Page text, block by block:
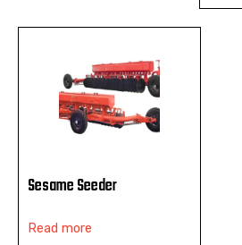
Sesame Seeder
Read more